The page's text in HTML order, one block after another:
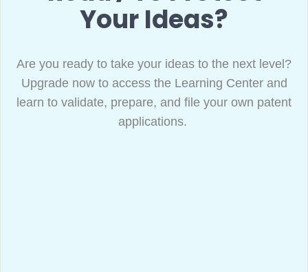
Your Ideas?
Are you ready to take your ideas to the next level?
Upgrade now to access the Learning Center and
learn to validate, prepare, and file your own patent
applications.